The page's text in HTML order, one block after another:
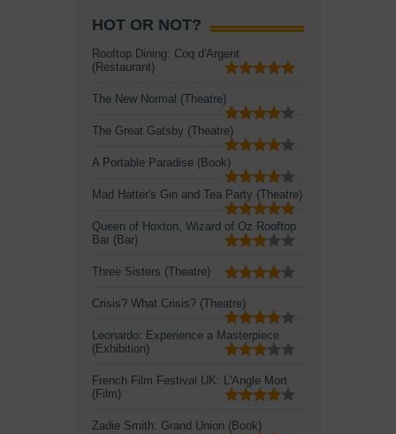
HOT OR NOT?
Rooftop Dining: Coq d'Argent
(Restaurant)
The New Normal (Theatre)
The Great Gatsby (Theatre)
A Portable Paradise (Book)
Mad Hatter's Gin and Tea Party (Theatre)
Queen of Hoxton, Wizard of Oz Rooftop
Bar (Bar)
Three Sisters (Theatre)
Crisis? What Crisis? (Theatre)
Leonardo: Experience a Masterpiece
(Exhibition)
French Film Festival UK: L'Angle Mort
(Film)
Zadie Smith: Grand Union (Book)